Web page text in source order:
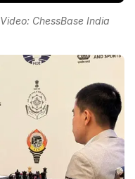
ChessBase India